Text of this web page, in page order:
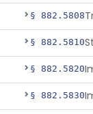
§ 882.5808
§ 882.5810
§ 882.5820
§ 882.5830